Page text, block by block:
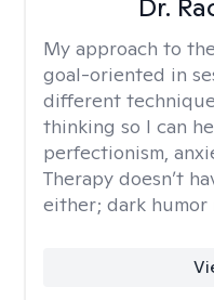
Dr.
My approach to
goal-oriented in
different
thinking so I can
perfectionism,
Therapy doesn’t
either; dark humor